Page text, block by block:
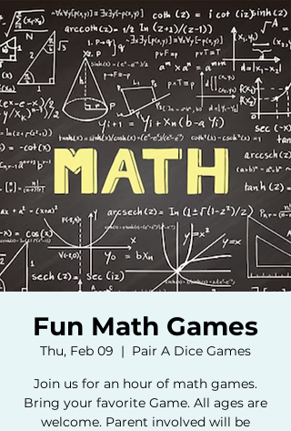
Fun Math Games
Thu, Feb 09
  |
Pair A Dice Games
Join us for an hour of math games.
Bring your favorite Game. All ages are
welcome. Parent involved will be